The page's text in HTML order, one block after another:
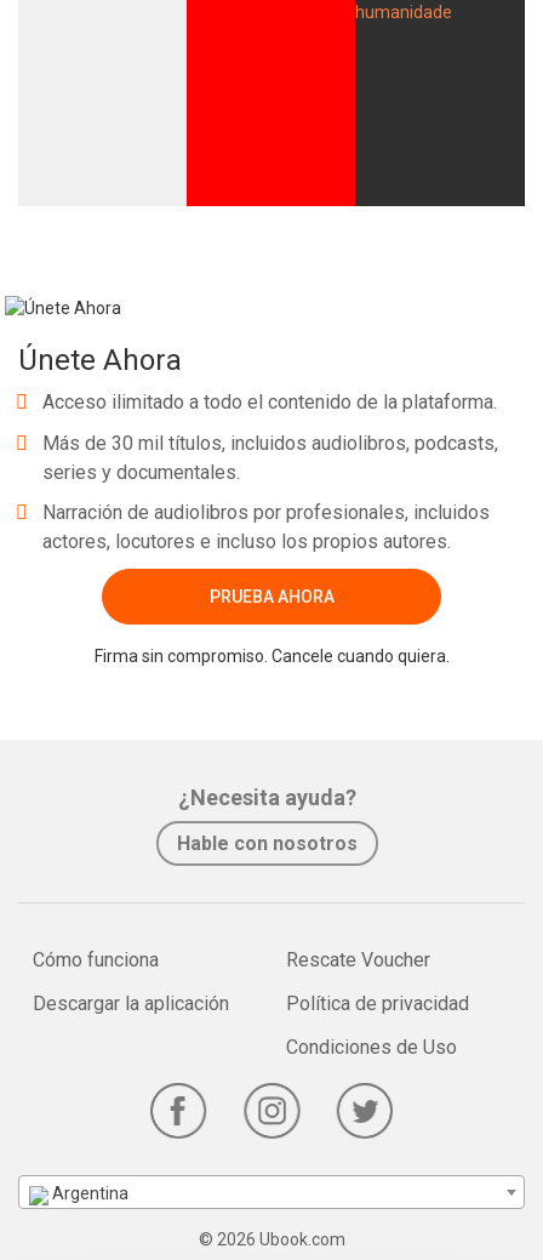
Únete Ahora
Acceso ilimitado a todo el contenido de la plataforma.
Más de 30 mil títulos, incluidos audiolibros, podcasts,
series y documentales.
Narración de audiolibros por profesionales, incluidos
actores, locutores e incluso los propios autores.
PRUEBA AHORA
Firma sin compromiso. Cancele cuando quiera.
¿Necesita ayuda?
Hable con nosotros
Cómo funciona
Descargar la aplicación
Rescate Voucher
Política de privacidad
Condiciones de Uso
Argentina
© 2026 Ubook.com